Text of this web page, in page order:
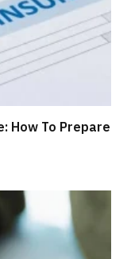
How To Prepare